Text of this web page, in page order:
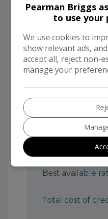
Pearman Briggs
to use your
We use cookies to
show relevant ads,
accept all, reject non-
manage your